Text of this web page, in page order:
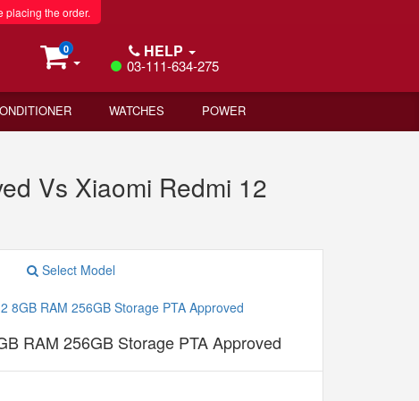
placing the order.
0 HELP
03-111-634-275
WATCHES POWER
Vs Xiaomi Redmi 12
Select Model
RAM 256GB Storage PTA Approved